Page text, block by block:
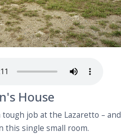
House
job at the Lazaretto – and
this single small room.